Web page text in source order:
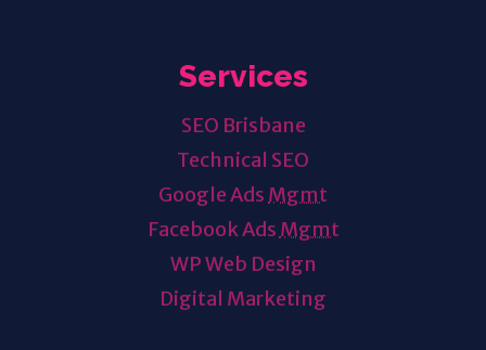
Services
SEO Brisbane
Technical SEO
Google Ads Mgmt
Facebook Ads Mgmt
WP Web Design
Digital Marketing